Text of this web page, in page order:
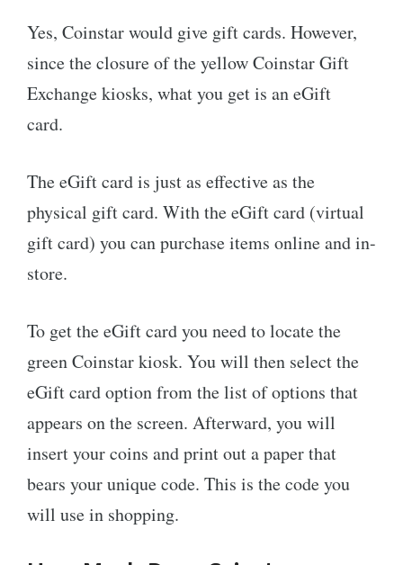
Yes, Coinstar would give gift cards. However,
since the closure of the yellow Coinstar Gift
Exchange kiosks, what you get is an eGift
card.
The eGift card is just as effective as the
physical gift card. With the eGift card (virtual
gift card) you can purchase items online and in-
store.
To get the eGift card you need to locate the
green Coinstar kiosk. You will then select the
eGift card option from the list of options that
appears on the screen. Afterward, you will
insert your coins and print out a paper that
bears your unique code. This is the code you
will use in shopping.